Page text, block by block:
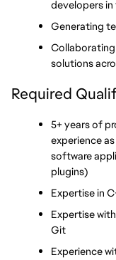
developers in
Generating
solutions
Required
5+ years of
experience
software
plugins)
Expertise in
Expertise
Git
Experience